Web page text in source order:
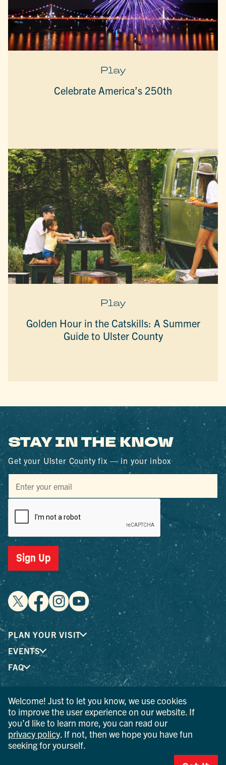
Play
Celebrate America’s 250th
Play
Golden Hour in the Catskills: A Summer
Guide to Ulster County
STAY IN THE KNOW
Get your Ulster County fix — in your inbox
Sign Up
PLAN YOUR VISIT
EVENTS
FAQ
® I LOVE NEW YORK is a registered trademark and service
mark of the New York State Department of Economic
Development; used with permission.
© 2026 Ulster County Tourism. All rights reserved.
AI IS POWERED BY MINDTRIP. CHECK IMPORTANT INFO.
Welcome! Just to let you know, we use cookies
to improve the user experience on our website. If
you’d like to learn more, you can read our
privacy policy . If not, then we hope you have fun
seeking for yourself.